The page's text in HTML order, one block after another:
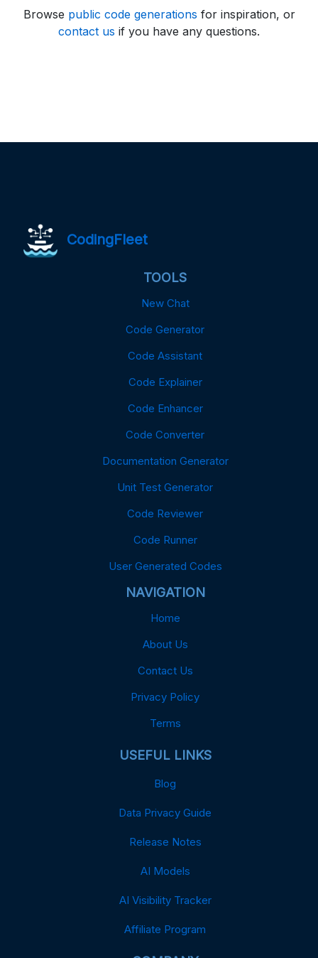
Browse public code generations for inspiration, or
contact us if you have any questions.
CodingFleet
TOOLS
New Chat
Code Generator
Code Assistant
Code Explainer
Code Enhancer
Code Converter
Documentation Generator
Unit Test Generator
Code Reviewer
Code Runner
User Generated Codes
NAVIGATION
Home
About Us
Contact Us
Privacy Policy
Terms
USEFUL LINKS
Blog
Data Privacy Guide
Release Notes
AI Models
AI Visibility Tracker
Affiliate Program